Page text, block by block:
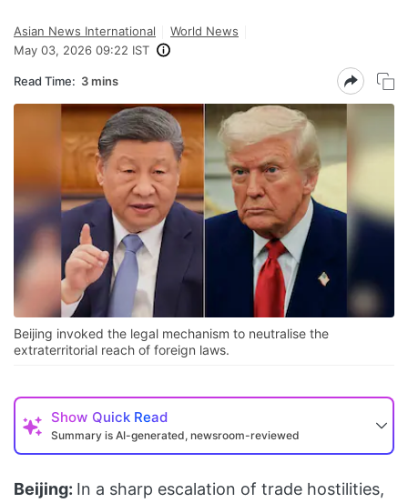
Asian News International
World News
May 03, 2026 09:22 IST
Read Time: 3 mins
Beijing invoked the legal mechanism to neutralise the
extraterritorial reach of foreign laws.
Show Quick Read
Summary is AI-generated, newsroom-reviewed
Beijing: In a sharp escalation of trade hostilities,